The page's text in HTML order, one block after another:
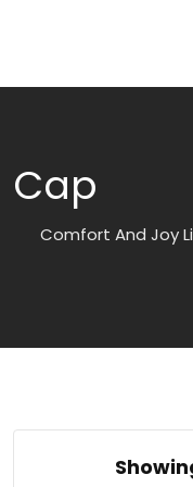
Cap
Comfort And Joy